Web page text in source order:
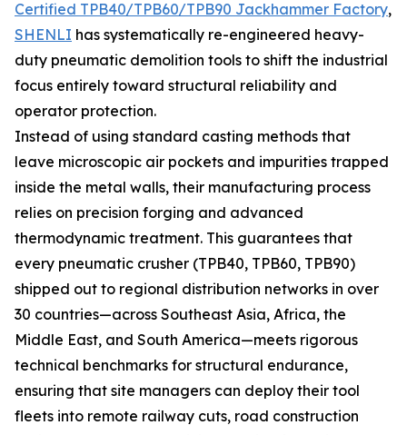
Certified TPB40/TPB60/TPB90 Jackhammer Factory,
SHENLI has systematically re-engineered heavy-
duty pneumatic demolition tools to shift the industrial
focus entirely toward structural reliability and
operator protection.
Instead of using standard casting methods that
leave microscopic air pockets and impurities trapped
inside the metal walls, their manufacturing process
relies on precision forging and advanced
thermodynamic treatment. This guarantees that
every pneumatic crusher (TPB40, TPB60, TPB90)
shipped out to regional distribution networks in over
30 countries—across Southeast Asia, Africa, the
Middle East, and South America—meets rigorous
technical benchmarks for structural endurance,
ensuring that site managers can deploy their tool
fleets into remote railway cuts, road construction